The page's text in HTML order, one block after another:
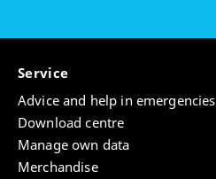
Service
Advice and help in emergencies
Download centre
Manage own data
Merchandise